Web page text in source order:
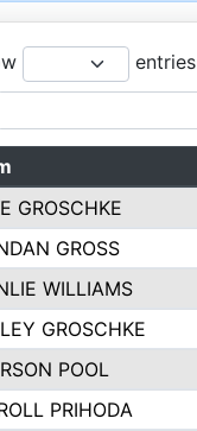
entries
GROSCHKE
GROSS
WILLIAMS
GROSCHKE
POOL
PRIHODA